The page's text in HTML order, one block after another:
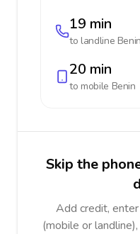
19 min
to landline Benin
20 min
to mobile Benin
Skip the
Add credit,
(mobile or